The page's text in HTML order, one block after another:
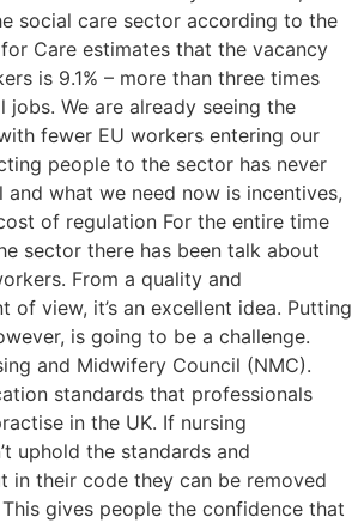
social care sector according to the
Care estimates that the vacancy
is 9.1% – more than three times
jobs. We are already seeing the
fewer EU workers entering our
people to the sector has never
and what we need now is incentives,
of regulation For the entire time
sector there has been talk about
From a quality and
of view, it’s an excellent idea. Putting
is going to be a challenge.
and Midwifery Council (NMC).
standards that professionals
in the UK. If nursing
uphold the standards and
in their code they can be removed
gives people the confidence that